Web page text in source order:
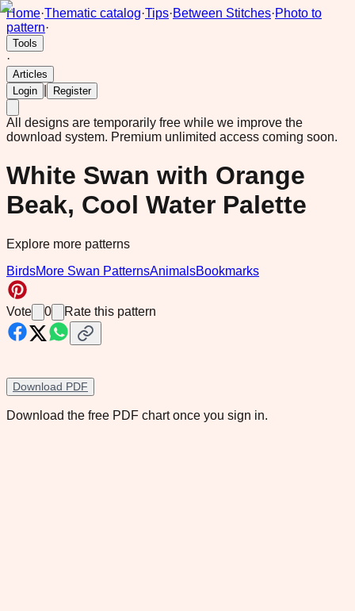
Home·Thematic catalog·Tips·Between Stitches·Photo to
pattern·
Tools
·
Articles
Login
Register
All designs are temporarily free while we improve the
download system. Premium unlimited access coming soon.
White Swan with Orange
Beak, Cool Water Palette
Explore more patterns
BirdsMore Swan PatternsAnimalsBookmarks
Vote 0 Rate this pattern
Download PDF
Download the free PDF chart once you sign in.